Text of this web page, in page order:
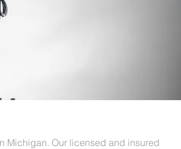
Michigan. Our licensed and insured